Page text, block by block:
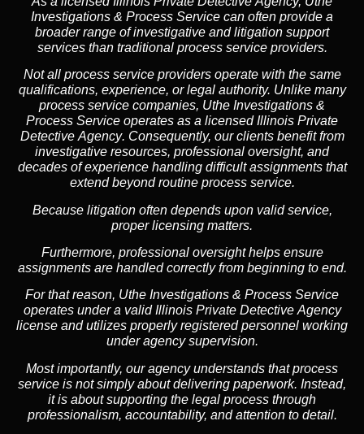
Investigations & Process Service can often provide a
broader range of investigative and litigation support
services than traditional process service providers.
Not all process service providers operate with the same
qualifications, experience, or legal authority. Unlike many
process service companies, Uthe Investigations &
Process Service operates as a licensed Illinois Private
Detective Agency. Consequently, our clients benefit from
investigative resources, professional oversight, and
decades of experience handling difficult assignments that
extend beyond routine process service.
Because litigation often depends upon valid service,
proper licensing matters.
Furthermore, professional oversight helps ensure
assignments are handled correctly from beginning to end.
For that reason, Uthe Investigations & Process Service
operates under a valid Illinois Private Detective Agency
license and utilizes properly registered personnel working
under agency supervision.
Most importantly, our agency understands that process
service is not simply about delivering paperwork. Instead,
it is about supporting the legal process through
professionalism, accountability, and attention to detail.